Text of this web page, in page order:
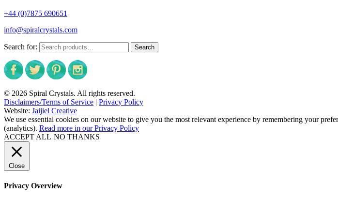
+44 (0)7875 690651
info@spiralcrystals.com
Search for: Search
© 2026 Spiral Crystals. All rights reserved.
Disclaimers/Terms of Service | Privacy Policy
Website: Jaijiel Creative
We use essential cookies on our website to give you the most relevant experience by remembering your
(analytics). Read more in our Privacy Policy
ACCEPT ALL NO THANKS
Close
Privacy Overview